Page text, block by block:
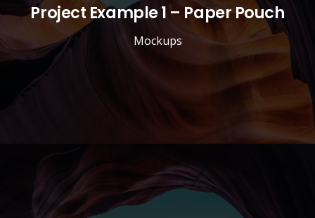
Project Example 1 – Paper Pouch
Mockups